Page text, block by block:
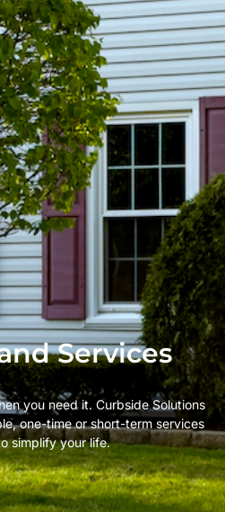
Services
you need it. Curbside Solutions
one-time or short-term services
simplify your life.